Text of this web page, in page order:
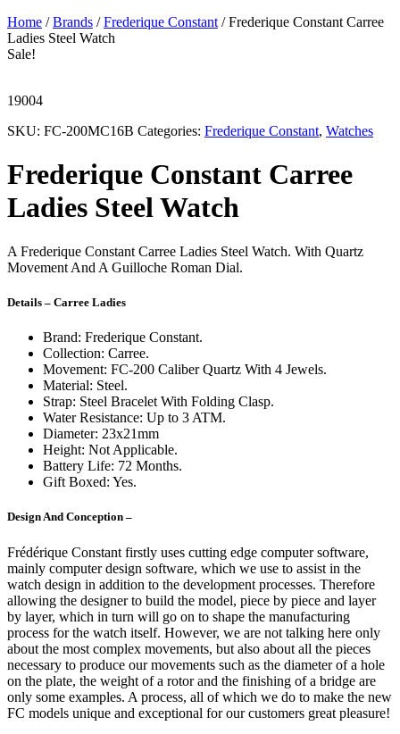
Home /Brands /Frederique Constant / Frederique Constant Carree
Ladies Steel Watch
Sale!
19004
SKU: FC-200MC16B Categories: Frederique Constant, Watches
Frederique Constant Carree
Ladies Steel Watch
A Frederique Constant Carree Ladies Steel Watch. With Quartz
Movement And A Guilloche Roman Dial.
Details – Carree Ladies
Brand: Frederique Constant.
Collection: Carree.
Movement: FC-200 Caliber Quartz With 4 Jewels.
Material: Steel.
Strap: Steel Bracelet With Folding Clasp.
Water Resistance: Up to 3 ATM.
Diameter: 23x21mm
Height: Not Applicable.
Battery Life: 72 Months.
Gift Boxed: Yes.
Design And Conception –
Frédérique Constant firstly uses cutting edge computer software,
mainly computer design software, which we use to assist in the
watch design in addition to the development processes. Therefore
allowing the designer to build the model, piece by piece and layer
by layer, which in turn will go on to shape the manufacturing
process for the watch itself. However, we are not talking here only
about the most complex movements, but also about all the pieces
necessary to produce our movements such as the diameter of a hole
on the plate, the weight of a rotor and the finishing of a bridge are
only some examples. A process, all of which we do to make the new
FC models unique and exceptional for our customers great pleasure!